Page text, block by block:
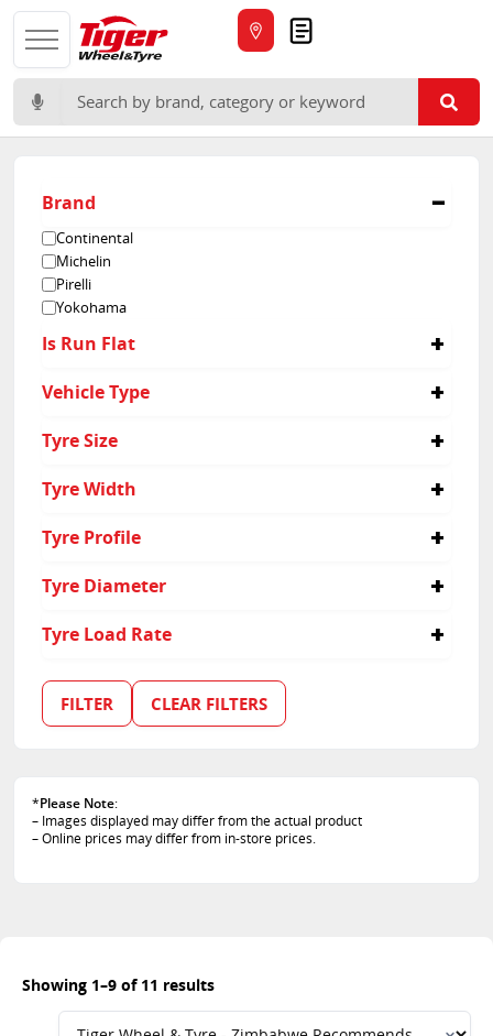
Search for:
Brand
Continental
Michelin
Pirelli
Yokohama
Is Run Flat
Vehicle Type
Tyre Size
Tyre Width
Tyre Profile
Tyre Diameter
Tyre Load Rate
FILTER CLEAR FILTERS
*Please Note:
– Images displayed may differ from the actual product
– Online prices may differ from in-store prices.
Showing 1–9 of 11 results